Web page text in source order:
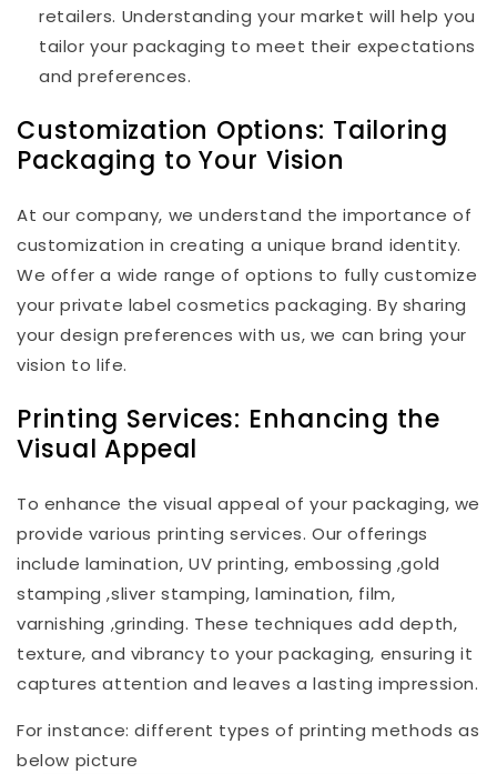
retailers. Understanding your market will help you
tailor your packaging to meet their expectations
and preferences.
Customization Options: Tailoring
Packaging to Your Vision
At our company, we understand the importance of
customization in creating a unique brand identity.
We offer a wide range of options to fully customize
your private label cosmetics packaging. By sharing
your design preferences with us, we can bring your
vision to life.
Printing Services: Enhancing the
Visual Appeal
To enhance the visual appeal of your packaging, we
provide various printing services. Our offerings
include lamination, UV printing, embossing ,gold
stamping ,sliver stamping, lamination, film,
varnishing ,grinding. These techniques add depth,
texture, and vibrancy to your packaging, ensuring it
captures attention and leaves a lasting impression.
For instance: different types of printing methodsas
below picture